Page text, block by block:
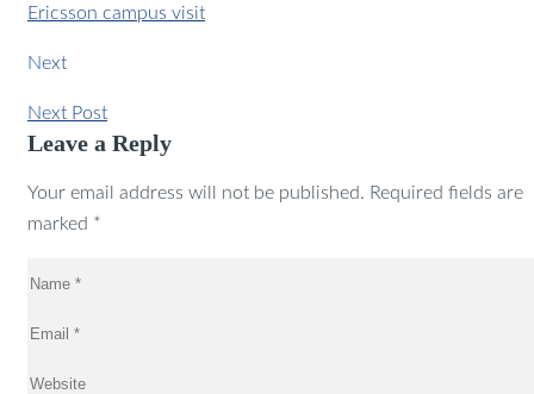
Ericsson campus visit
Next
Next Post
Leave a Reply
Your email address will not be published. Required fields are
marked *